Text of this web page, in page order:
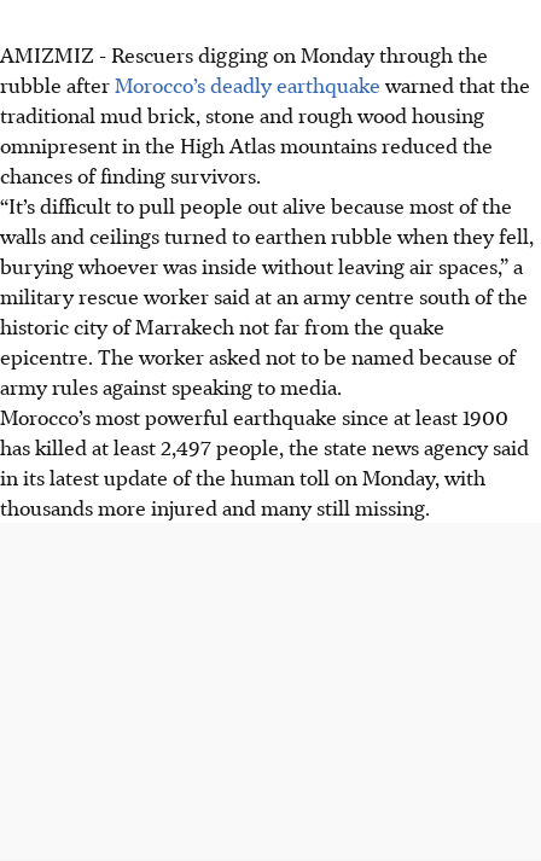
AMIZMIZ - Rescuers digging on Monday through the
rubble afterMorocco’s deadly earthquakewarned that the
traditional mud brick, stone and rough wood housing
omnipresent in the High Atlas mountains reduced the
chances of finding survivors.
“It’s difficult to pull people out alive because most of the
walls and ceilings turned to earthen rubble when they fell,
burying whoever was inside without leaving air spaces,” a
military rescue worker said at an army centre south of the
historic city of Marrakech not far from the quake
epicentre. The worker asked not to be named because of
army rules against speaking to media.
Morocco’s most powerful earthquake since at least 1900
has killed at least 2,497 people, the state news agency said
in its latest update of the human toll on Monday, with
thousands more injured and many still missing.